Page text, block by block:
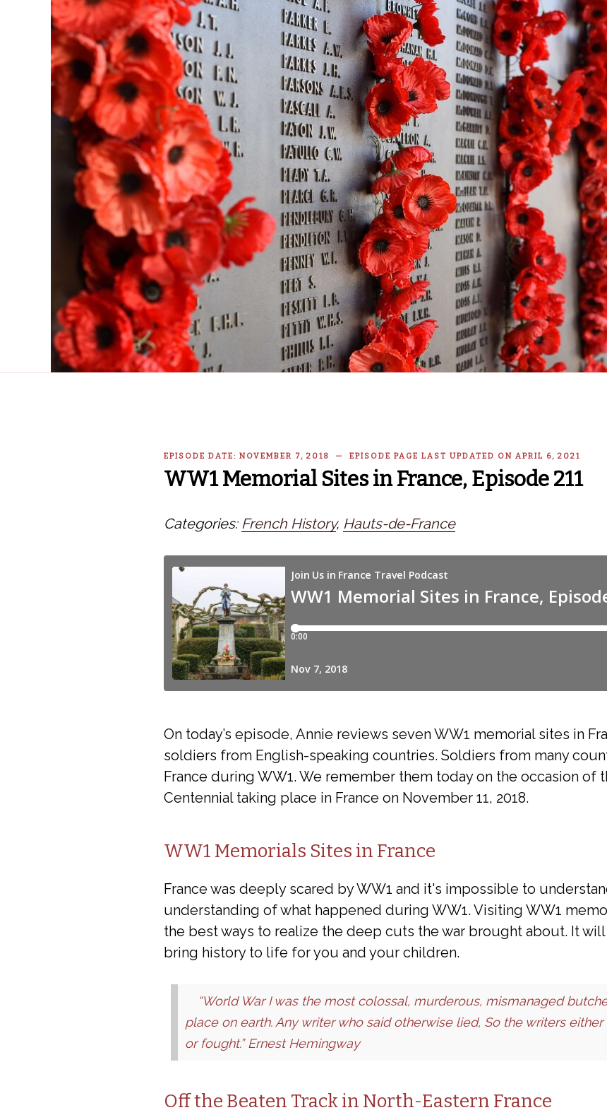
EPISODE DATE: NOVEMBER 7, 2018 — EPISODE PAGE LAST UPDATED ON APRIL 6, 2021
WW1 Memorial Sites in France, Episode 211
Categories: French History, Hauts-de-France
On today’s episode, Annie reviews seven WW1 memorial sites in
soldiers from English-speaking countries. Soldiers from many
France during WW1. We remember them today on the occasion of
Centennial taking place in France on November 11, 2018.
WW1 Memorials Sites in France
France was deeply scared by WW1 and it's impossible to
understanding of what happened during WW1. Visiting WW1
the best ways to realize the deep cuts the war brought about. It
bring history to life for you and your children.
“World War I was the most colossal, murderous, mismanaged
place on earth. Any writer who said otherwise lied, So the writers
or fought.” Ernest Hemingway
Off the Beaten Track in North-Eastern France